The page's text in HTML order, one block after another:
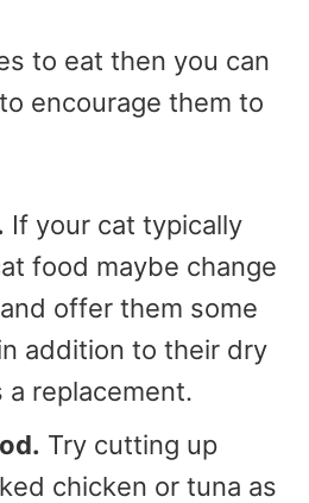
to eat then you can
encourage them to
If your cat typically
food maybe change
offer them some
addition to their dry
a replacement.
Try cutting up
chicken or tuna as